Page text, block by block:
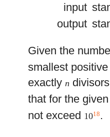
input
output
Given the
smallest
exactlyn
that for the
not exceed 1018 .